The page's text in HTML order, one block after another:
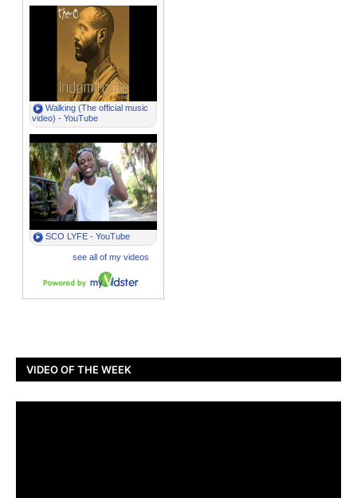
VIDEO OF THE WEEK